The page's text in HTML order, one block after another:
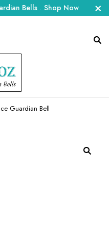
Bells . Shop Now
Guardian Bell